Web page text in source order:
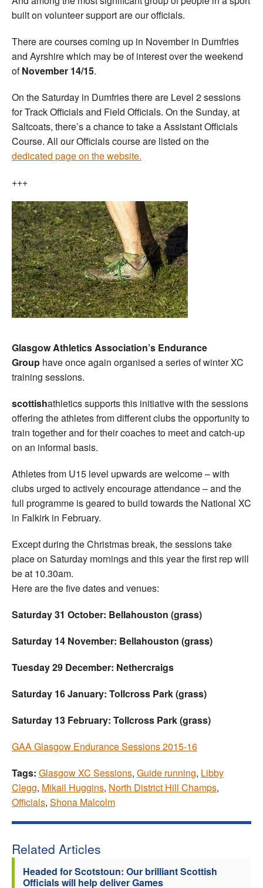
built on volunteer support are our officials.
There are courses coming up in November in Dumfries
and Ayrshire which may be of interest over the weekend
ofNovember 14/15.
On the Saturday in Dumfries there are Level 2 sessions
for Track Officials and Field Officials. On the Sunday, at
Saltcoats, there’s a chance to take a Assistant Officials
Course. All our Officials course are listed on the
dedicated page on the website.
+++
Glasgow Athletics Association’s Endurance
Group have once again organised a series of winter XC
training sessions.
scottishathletics supports this initiative with the sessions
offering the athletes from different clubs the opportunity to
train together and for their coaches to meet and catch-up
on an informal basis.
Athletes from U15 level upwards are welcome – with
clubs urged to actively encourage attendance – and the
full programme is geared to build towards the National XC
in Falkirk in February.
Except during the Christmas break, the sessions take
place on Saturday mornings and this year the first rep will
be at 10.30am.
Here are the five dates and venues:
Saturday 31 October: Bellahouston (grass)
Saturday 14 November: Bellahouston (grass)
Tuesday 29 December: Nethercraigs
Saturday 16 January: Tollcross Park (grass)
Saturday 13 February: Tollcross Park (grass)
GAA Glasgow Endurance Sessions 2015-16
Tags: Glasgow XC Sessions, Guide running, Libby
Clegg, Mikail Huggins, North District Hill Champs,
Officials, Shona Malcolm
Related Articles
Headed for Scotstoun: Our brilliant Scottish
Officials will help deliver Games